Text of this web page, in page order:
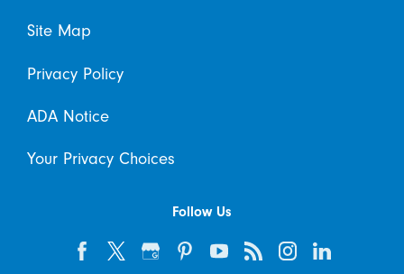
Site Map
Privacy Policy
ADA Notice
Your Privacy Choices
Follow Us